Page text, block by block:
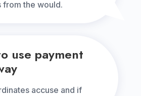
from the would.
use payment
accuse and if